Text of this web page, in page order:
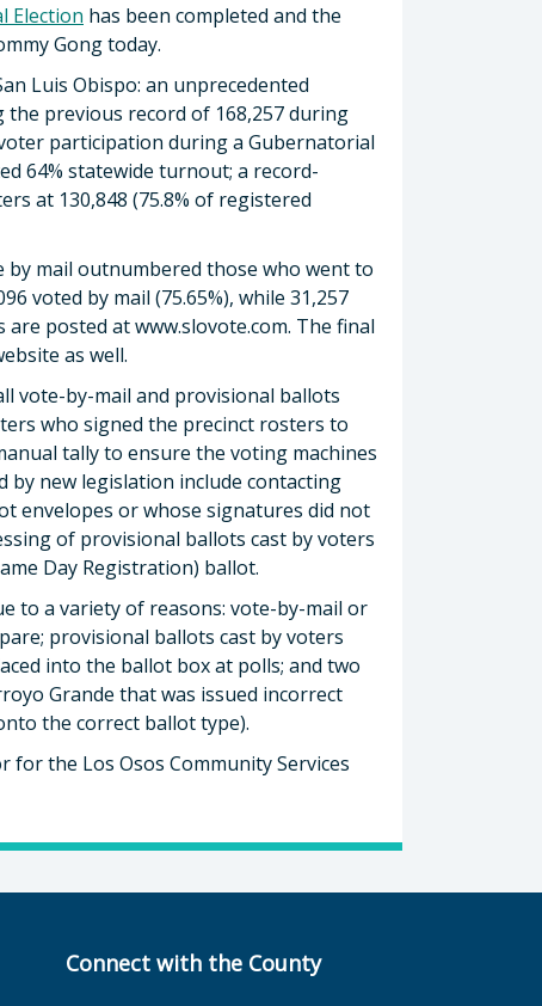
Election has been completed and the
Gong today.
Luis Obispo: an unprecedented
previous record of 168,257 during
participation during a Gubernatorial
64% statewide turnout; a record-
at 130,848 (75.8% of registered
mail outnumbered those who went to
voted by mail (75.65%), while 31,257
posted at www.slovote.com. The final
as well.
vote-by-mail and provisional ballots
who signed the precinct rosters to
tally to ensure the voting machines
by new legislation include contacting
envelopes or whose signatures did not
of provisional ballots cast by voters
Day Registration) ballot.
to a variety of reasons: vote-by-mail or
provisional ballots cast by voters
into the ballot box at polls; and two
Grande that was issued incorrect
the correct ballot type).
for the Los Osos Community Services
Connect with the County